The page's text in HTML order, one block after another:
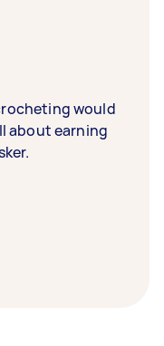
would
about earning